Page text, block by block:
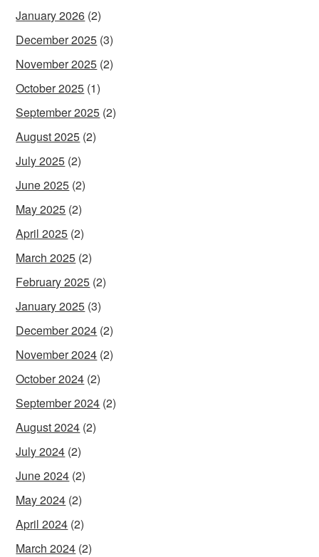
January 2026 (2)
December 2025 (3)
November 2025 (2)
October 2025 (1)
September 2025 (2)
August 2025 (2)
July 2025 (2)
June 2025 (2)
May 2025 (2)
April 2025 (2)
March 2025 (2)
February 2025 (2)
January 2025 (3)
December 2024 (2)
November 2024 (2)
October 2024 (2)
September 2024 (2)
August 2024 (2)
July 2024 (2)
June 2024 (2)
May 2024 (2)
April 2024 (2)
March 2024 (2)